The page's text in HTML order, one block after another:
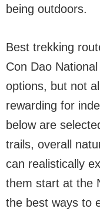
being outdoors.
Best trekking
Con Dao
options, but not
rewarding for
below are
trails, overall
can realistically
them start at the
the best ways to